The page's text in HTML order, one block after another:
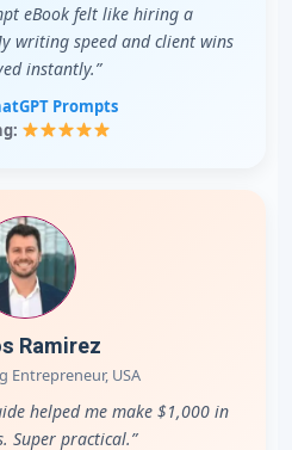
eBook felt like hiring a
writing speed and client wins
instantly.”
Prompts
Ramirez
Entrepreneur, USA
helped me make $1,000 in
Super practical.”